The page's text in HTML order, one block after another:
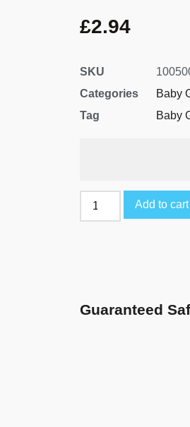
£2.94
SKU
Categories
Baby
Tag
Baby
Add to cart
Guaranteed